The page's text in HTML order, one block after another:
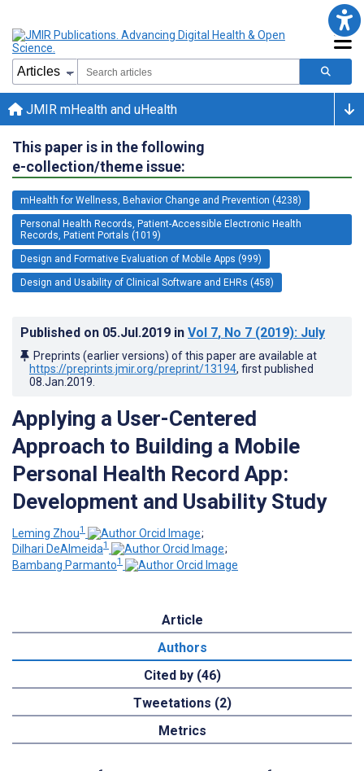
JMIR mHealth and uHealth
This paper is in the following
e-collection/theme issue:
mHealth for Wellness, Behavior Change and Prevention (4238)
Personal Health Records, Patient-Accessible Electronic Health
Records, Patient Portals (1019)
Design and Formative Evaluation of Mobile Apps (999)
Design and Usability of Clinical Software and EHRs (458)
Published on 05.Jul.2019 in Vol 7, No 7 (2019): July
Preprints (earlier versions) of this paper are available at
https://preprints.jmir.org/preprint/13194, first published
08.Jan.2019
Applying a User-Centered
Approach to Building a Mobile
Personal Health Record App:
Development and Usability Study
Leming Zhou1
;
Dilhari DeAlmeida1
;
Bambang Parmanto1
Article
Authors
Cited by (46)
Tweetations (2)
Metrics